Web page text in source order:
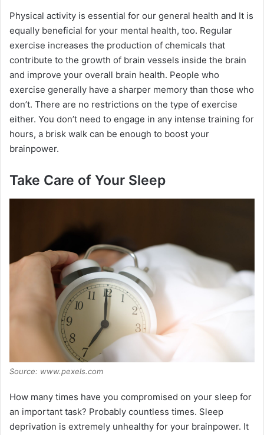
Physical activity is essential for our general health and It is
equally beneficial for your mental health, too. Regular
exercise increases the production of chemicals that
contribute to the growth of brain vessels inside the brain
and improve your overall brain health. People who
exercise generally have a sharper memory than those who
don’t. There are no restrictions on the type of exercise
either. You don’t need to engage in any intense training for
hours, a brisk walk can be enough to boost your
brainpower.
Take Care of Your Sleep
Source: www.pexels.com
How many times have you compromised on your sleep for
an important task? Probably countless times. Sleep
deprivation is extremely unhealthy for your brainpower. It